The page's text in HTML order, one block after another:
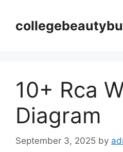
content
10+ Rca
Diagram
September 3, 2025 by